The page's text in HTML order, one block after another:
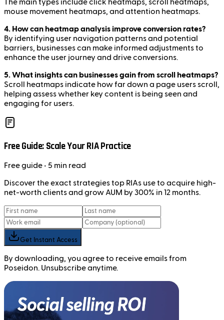
The main types include click heatmaps, scroll heatmaps,
mouse movement heatmaps, and attention heatmaps.
4. How can heatmap analysis improve conversion rates?
By identifying user navigation patterns and potential
barriers, businesses can make informed adjustments to
enhance the user journey and drive conversions.
5. What insights can businesses gain from scroll heatmaps?
Scroll heatmaps indicate how far down a page users scroll,
helping assess whether key content is being seen and
engaging for users.
Free Guide: Scale Your RIA Practice
Freeguide • 5 min read
Discover the exact strategies top RIAs use to acquire high-
net-worth clients and grow AUM by 300% in 12 months.
Get Instant Access
By downloading, you agree to receive emails from
Poseidon. Unsubscribe anytime.